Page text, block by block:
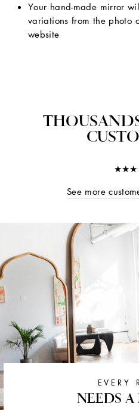
Your hand-made mirror
variations from the photo
website
See more
EVERY
NEEDS A